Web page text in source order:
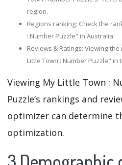
region.
Regions ranking: Check the
: Number Puzzle" in Australia.
Reviews & Ratings: Viewing
Little Town : Number Puzzle" in
Viewing My Little Town :
Puzzle’s rankings and
optimizer can determine
optimization.